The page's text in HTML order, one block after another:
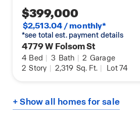
$399,000
$2,513.04 / monthly*
*see total est. payment details
4779 W Folsom St
4 Bed | 3 Bath | 2 Garage
2 Story | 2,319 Sq. Ft. | Lot 74
+ Show all homes for sale